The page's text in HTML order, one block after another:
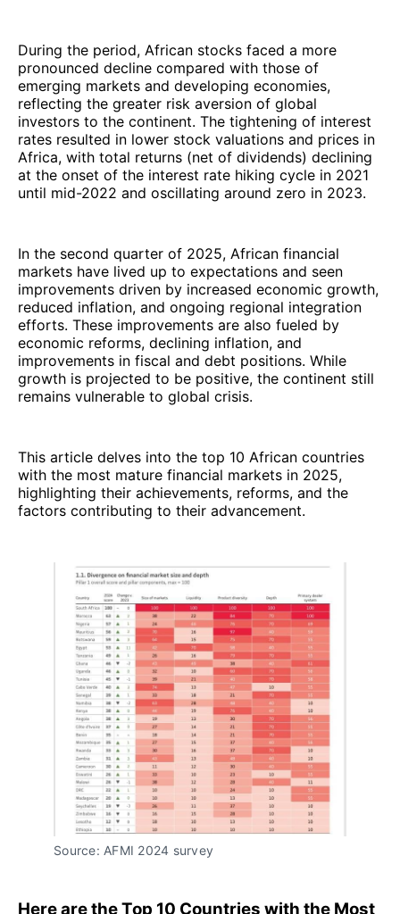
During the period, African stocks faced a more
pronounced decline compared with those of
emerging markets and developing economies,
reflecting the greater risk aversion of global
investors to the continent. The tightening of interest
rates resulted in lower stock valuations and prices in
Africa, with total returns (net of dividends) declining
at the onset of the interest rate hiking cycle in 2021
until mid-2022 and oscillating around zero in 2023.
In the second quarter of 2025, African financial
markets have lived up to expectations and seen
improvements driven by increased economic growth,
reduced inflation, and ongoing regional integration
efforts. These improvements are also fueled by
economic reforms, declining inflation, and
improvements in fiscal and debt positions. While
growth is projected to be positive, the continent still
remains vulnerable to global crisis.
This article delves into the top 10 African countries
with the most mature financial markets in 2025,
highlighting their achievements, reforms, and the
factors contributing to their advancement.​
Source: AFMI 2024 survey
Here are the Top 10 Countries with the Most